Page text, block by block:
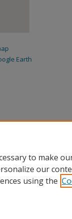
Earth
to make
our
using the